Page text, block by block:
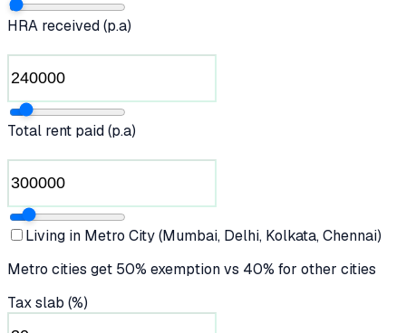
HRA received (p.a)
Total rent paid (p.a)
Living in Metro City (Mumbai, Delhi, Kolkata, Chennai)
Metro cities get 50% exemption vs 40% for other cities
Tax slab (%)